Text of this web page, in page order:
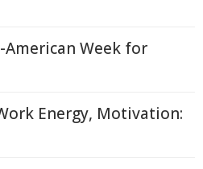
Week for
Energy, Motivation: